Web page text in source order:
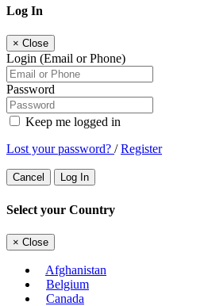
Log In
× Close
Login (Email or Phone)
Password
Keep me logged in
Lost your password? /Register
Cancel Log In
Select your Country
× Close
Afghanistan
Belgium
Canada